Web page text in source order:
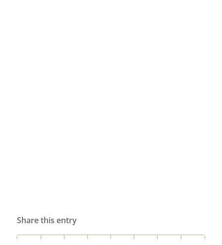
Share this entry